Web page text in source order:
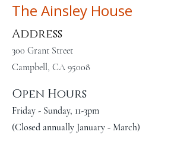
The Ainsley House
Address
300 Grant Street
Campbell, CA 95008
Open Hours
Friday - Sunday, 11-3pm
(Closed annually January - March)